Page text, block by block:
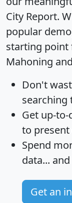
City Report.
popular
starting point
Mahoning
Don't
searching
Get up-to-
to
Spend
data... and
Get an